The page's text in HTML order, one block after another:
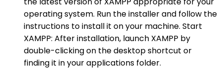
operating system. Run the installer and follow the
instructions to install it on your machine. Start
XAMPP: After installation, launch XAMPP by
double-clicking on the desktop shortcut or
finding it in your applications folder.